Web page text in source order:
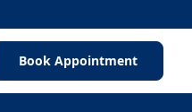
Book Appointment